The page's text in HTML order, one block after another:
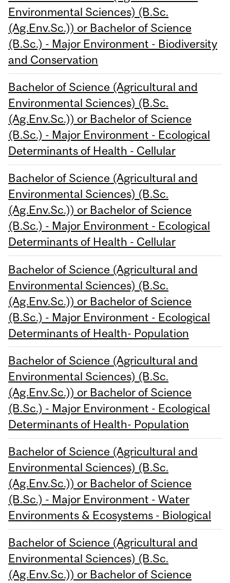
Environmental Sciences) (B.Sc.
(Ag.Env.Sc.)) or Bachelor of Science
(B.Sc.) - Major Environment - Biodiversity
and Conservation
Bachelor of Science (Agricultural and
Environmental Sciences) (B.Sc.
(Ag.Env.Sc.)) or Bachelor of Science
(B.Sc.) - Major Environment - Ecological
Determinants of Health - Cellular
Bachelor of Science (Agricultural and
Environmental Sciences) (B.Sc.
(Ag.Env.Sc.)) or Bachelor of Science
(B.Sc.) - Major Environment - Ecological
Determinants of Health - Cellular
Bachelor of Science (Agricultural and
Environmental Sciences) (B.Sc.
(Ag.Env.Sc.)) or Bachelor of Science
(B.Sc.) - Major Environment - Ecological
Determinants of Health- Population
Bachelor of Science (Agricultural and
Environmental Sciences) (B.Sc.
(Ag.Env.Sc.)) or Bachelor of Science
(B.Sc.) - Major Environment - Ecological
Determinants of Health- Population
Bachelor of Science (Agricultural and
Environmental Sciences) (B.Sc.
(Ag.Env.Sc.)) or Bachelor of Science
(B.Sc.) - Major Environment - Water
Environments & Ecosystems - Biological
Bachelor of Science (Agricultural and
Environmental Sciences) (B.Sc.
(Ag.Env.Sc.)) or Bachelor of Science